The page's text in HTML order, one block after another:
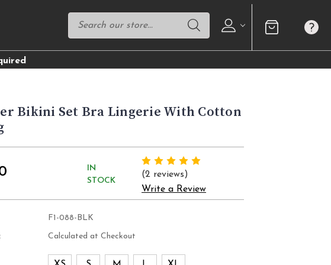
Bikini Set Bra Lingerie With Cotton
IN
STOCK
(2 reviews)
Write a Review
F1-088-BLK
Calculated at Checkout